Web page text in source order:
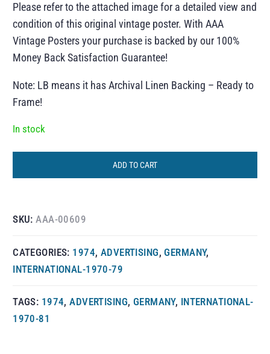
Please refer to the attached image for a detailed view and
condition of this original vintage poster. With AAA
Vintage Posters your purchase is backed by our 100%
Money Back Satisfaction Guarantee!
Note: LB means it has Archival Linen Backing – Ready to
Frame!
In stock
ADD TO CART
SKU:AAA-00609
CATEGORIES: 1974, ADVERTISING, GERMANY,
INTERNATIONAL-1970-79
TAGS: 1974,ADVERTISING, GERMANY, INTERNATIONAL-
1970-81